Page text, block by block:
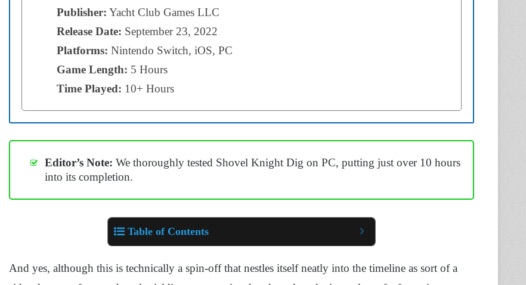
Publisher: Yacht Club Games LLC
Release Date: September 23, 2022
Platforms: Nintendo Switch, iOS, PC
Game Length: 5 Hours
Time Played: 10+ Hours
Editor’s Note: We thoroughly tested Shovel Knight Dig on PC, putting just over 10 hours
into its completion.
Table of Contents
And yes, although this is technically a spin-off that nestles itself neatly into the timeline as sort of a